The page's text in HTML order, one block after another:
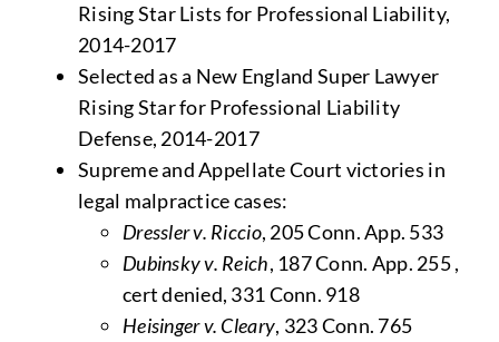
Rising Star Lists for Professional Liability,
2014-2017
Selected as a New England Super Lawyer
Rising Star for Professional Liability
Defense, 2014-2017
Supreme and Appellate Court victories in
legal malpractice cases:
Dressler v. Riccio, 205 Conn. App. 533
Dubinsky v. Reich, 187 Conn. App. 255 ,
cert denied, 331 Conn. 918
Heisinger v. Cleary, 323 Conn. 765